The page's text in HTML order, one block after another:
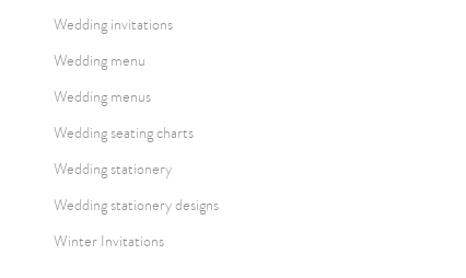
Wedding invitations
Wedding menu
Wedding menus
Wedding seating charts
Wedding stationery
Wedding stationery designs
Winter Invitations